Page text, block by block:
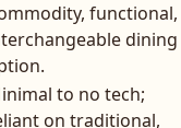
functional,
dining
to no tech;
on traditional,